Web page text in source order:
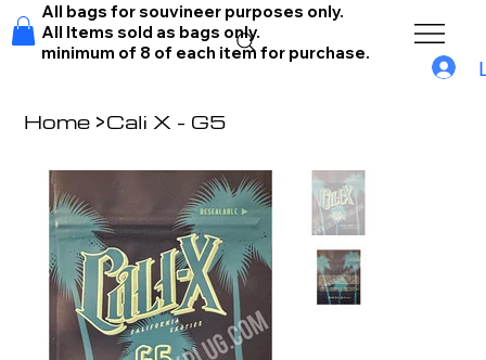
All bags for souvineer purposes only.
All Items sold as bags only.
minimum of 8 of each item for purchase.
Home >Cali X - G5